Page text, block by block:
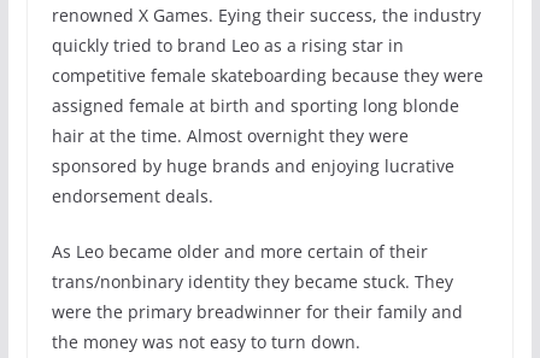
renowned X Games. Eying their success, the industry
quickly tried to brand Leo as a rising star in
competitive female skateboarding because they were
assigned female at birth and sporting long blonde
hair at the time. Almost overnight they were
sponsored by huge brands and enjoying lucrative
endorsement deals.
As Leo became older and more certain of their
trans/nonbinary identity they became stuck. They
were the primary breadwinner for their family and
the money was not easy to turn down.